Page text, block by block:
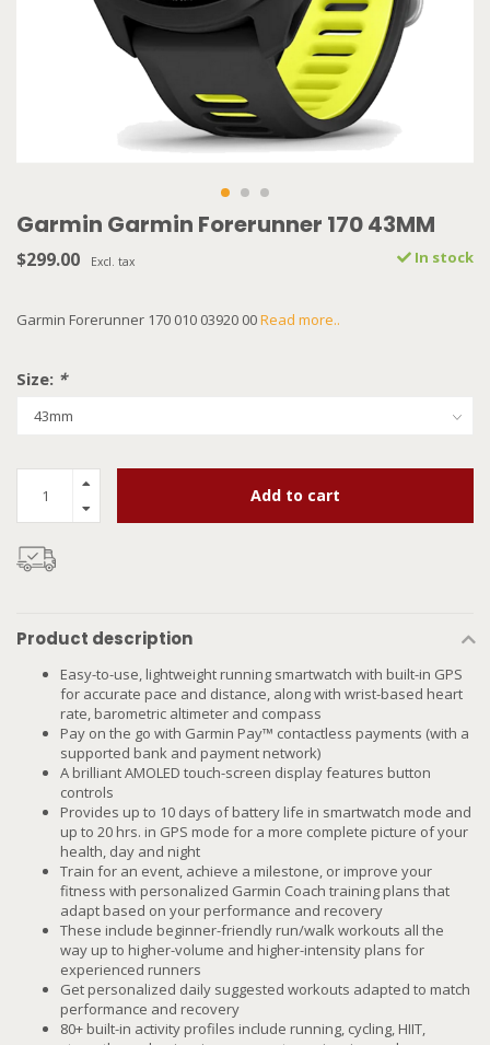
Garmin Garmin Forerunner 170 43MM
$299.00 Excl. tax In stock
Garmin Forerunner 170 010 03920 00Read more..
Size: *
Add to cart
Product description
Easy-to-use, lightweight running smartwatch with built-in GPS
for accurate pace and distance, along with wrist-based heart
rate, barometric altimeter and compass
Pay on the go with Garmin Pay™ contactless payments (with a
supported bank and payment network)
A brilliant AMOLED touch-screen display features button
controls
Provides up to 10 days of battery life in smartwatch mode and
up to 20 hrs. in GPS mode for a more complete picture of your
health, day and night
Train for an event, achieve a milestone, or improve your
fitness with personalized Garmin Coach training plans that
adapt based on your performance and recovery
These include beginner-friendly run/walk workouts all the
way up to higher-volume and higher-intensity plans for
experienced runners
Get personalized daily suggested workouts adapted to match
performance and recovery
80+ built-in activity profiles include running, cycling, HIIT,